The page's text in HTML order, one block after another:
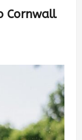
Cornwall